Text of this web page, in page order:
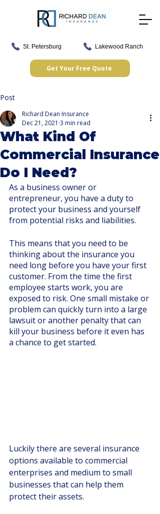
St. Petersburg Lakewood Ranch
Get Your Free Quote
Post
What Kind Of
Commercial Insurance
Do I Need?
Richard Dean Insurance
Dec 21, 2021 3 min read
As a business owner or
entrepreneur, you have a duty to
protect your business and yourself
from potential risks and liabilities.
This means that you need to be
thinking about the insurance you
need long before you have your first
customer. From the time the first
employee starts work, you are
exposed to risk. One small mistake or
problem can quickly turn into a large
lawsuit or another penalty that can
kill your business before it even has
a chance to get started.
Luckily there are several insurance
options available to commercial
enterprises and medium to small
businesses that can help them
protect their assets.